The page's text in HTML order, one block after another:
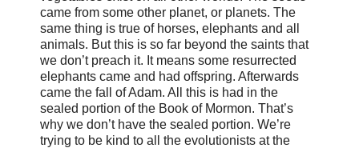
came from some other planet, or planets. The
same thing is true of horses, elephants and all
animals. But this is so far beyond the saints that
we don’t preach it. It means some resurrected
elephants came and had offspring. Afterwards
came the fall of Adam. All this is had in the
sealed portion of the Book of Mormon. That’s
why we don’t have the sealed portion. We’re
trying to be kind to all the evolutionists at the